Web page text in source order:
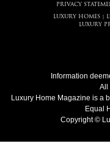
PRIVACY
LUXURY HOMES
LUXURY
Information
All
Luxury Home Magazine is a
Equal
Copyright ©